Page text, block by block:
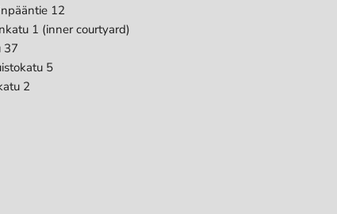
12
1 (inner courtyard)
37
5
2